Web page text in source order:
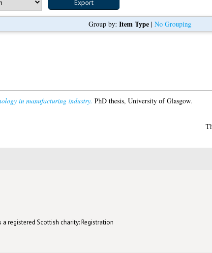
Group by: Item Type| No Grouping
in manufacturing industry. PhD thesis, University of Glasgow.
registered Scottish charity: Registration